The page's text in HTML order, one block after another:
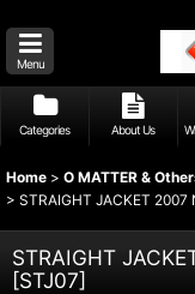
Menu
Categories About Us
Home > O MATTER &
> STRAIGHT JACKET
STRAIGHT
[STJ07]